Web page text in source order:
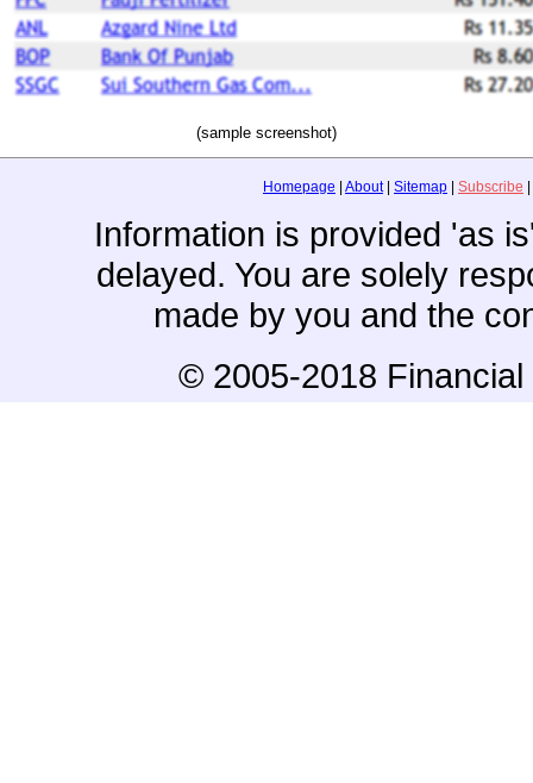
(sample screenshot)
Homepage | About| Sitemap | Subscribe |
Information is provided 'as
delayed. You are solely
made by you and the
© 2005-2018